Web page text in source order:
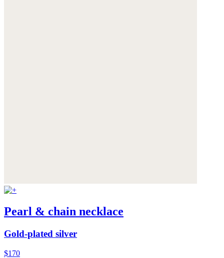
Pearl & chain necklace
Gold-plated silver
$170